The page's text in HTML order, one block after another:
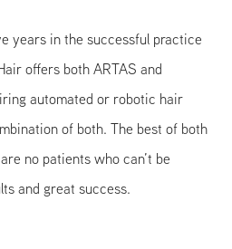
years in the successful practice
offers both ARTAS and
automated or robotic hair
of both. The best of both
no patients who can’t be
and great success.